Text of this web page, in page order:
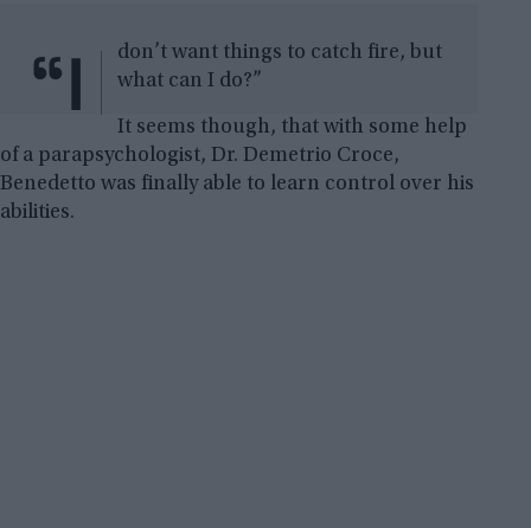
“I
don’t want things to catch fire, but
what can I do?”
It seems though, that with some help
of a parapsychologist, Dr. Demetrio Croce,
Benedetto was finally able to learn control over his
abilities.